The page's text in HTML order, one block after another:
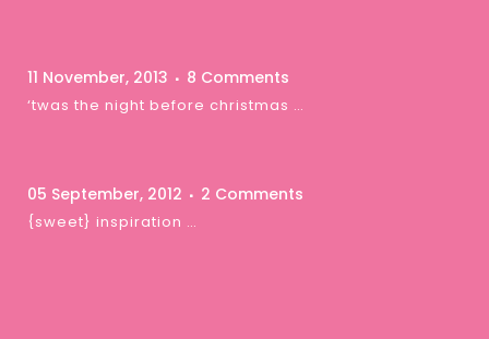
11 November, 2013 8 Comments
‘twas the night before christmas …
05 September, 2012 2 Comments
{sweet} inspiration …